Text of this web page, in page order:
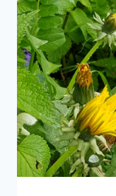
–
FOR
–
TO